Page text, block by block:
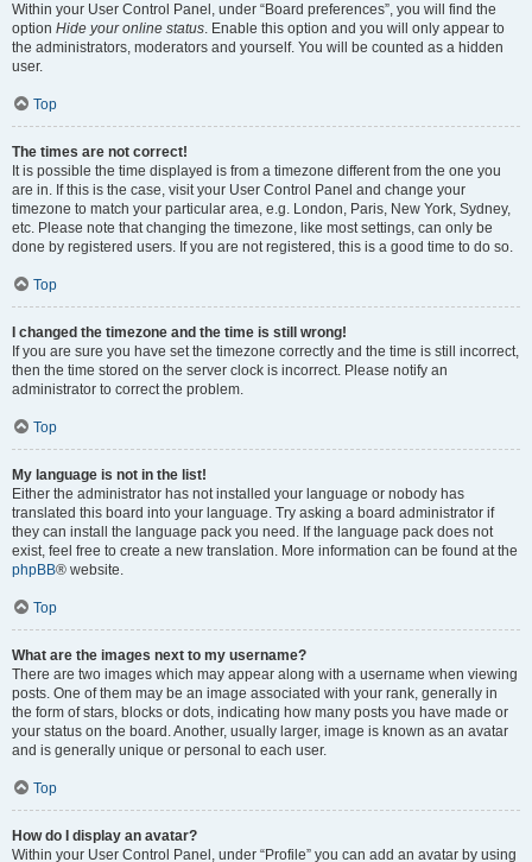
Within your User Control Panel, under “Board preferences”, you will find the
option Hide your online status. Enable this option and you will only appear to
the administrators, moderators and yourself. You will be counted as a hidden
user.
Top
The times are not correct!
It is possible the time displayed is from a timezone different from the one you
are in. If this is the case, visit your User Control Panel and change your
timezone to match your particular area, e.g. London, Paris, New York, Sydney,
etc. Please note that changing the timezone, like most settings, can only be
done by registered users. If you are not registered, this is a good time to do so.
Top
I changed the timezone and the time is still wrong!
If you are sure you have set the timezone correctly and the time is still incorrect,
then the time stored on the server clock is incorrect. Please notify an
administrator to correct the problem.
Top
My language is not in the list!
Either the administrator has not installed your language or nobody has
translated this board into your language. Try asking a board administrator if
they can install the language pack you need. If the language pack does not
exist, feel free to create a new translation. More information can be found at the
phpBB® website.
Top
What are the images next to my username?
There are two images which may appear along with a username when viewing
posts. One of them may be an image associated with your rank, generally in
the form of stars, blocks or dots, indicating how many posts you have made or
your status on the board. Another, usually larger, image is known as an avatar
and is generally unique or personal to each user.
Top
How do I display an avatar?
Within your User Control Panel, under “Profile” you can add an avatar by using